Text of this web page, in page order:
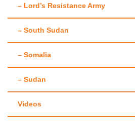
– Lord’s Resistance Army
– South Sudan
– Somalia
– Sudan
Videos